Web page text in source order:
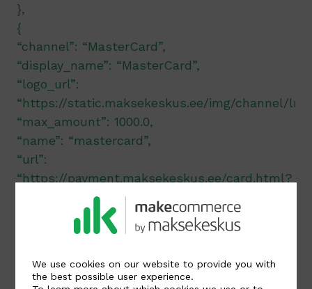
},
{
“channel”: “MasterCard”,
“display_name”: “MasterCard”,
“logo_url”:
“https://static.maksekeskus.ee/img/channel/
“max_amount”: 1000.0,
“name”: “mastercard”,
“url”:
“https://payment.maksekeskus.ee/card.html?
method=CC&trx=206f2d80-8540-4dbb-b6a3-
41474ee7a1a3”
“channel”: “Apple Pay”,
We use cookies on our website to provide you with
the best possible user experience.